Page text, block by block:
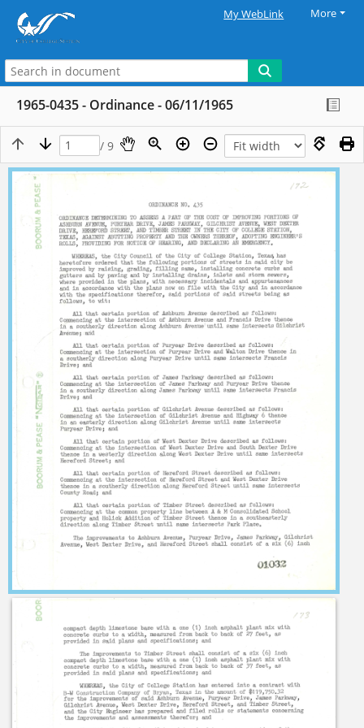
My WebLink More
1965-0435 - Ordinance - 06/11/1965
/ 9